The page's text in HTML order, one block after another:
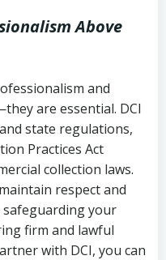
Above
and
are essential. DCI
state regulations,
Practices Act
collection laws.
respect and
your
firm and lawful
with DCI, you can